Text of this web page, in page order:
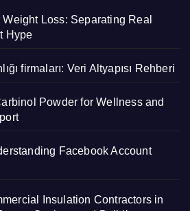
Loss: Separating Real
Hype
firmaları: Veri Altyapısı Rehberi
Powder for Wellness and
Facebook Account
Insulation Contractors in